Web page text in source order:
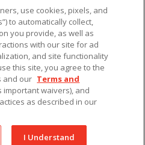
Contact
FAQ's
Churchill Downs Integrity
Terms & Conditions
Privacy & Security
Cookie Preferences
Do Not Sell or Share My
Information
use cookies, pixels, and
to automatically collect,
you provide, as well as
with our site for ad
and site functionality
this site, you agree to the
and our Terms and
important waivers), and
as described in our
I Understand